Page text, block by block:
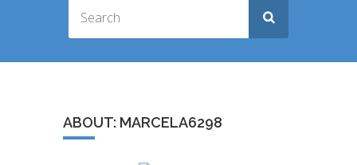
ABOUT: MARCELA6298